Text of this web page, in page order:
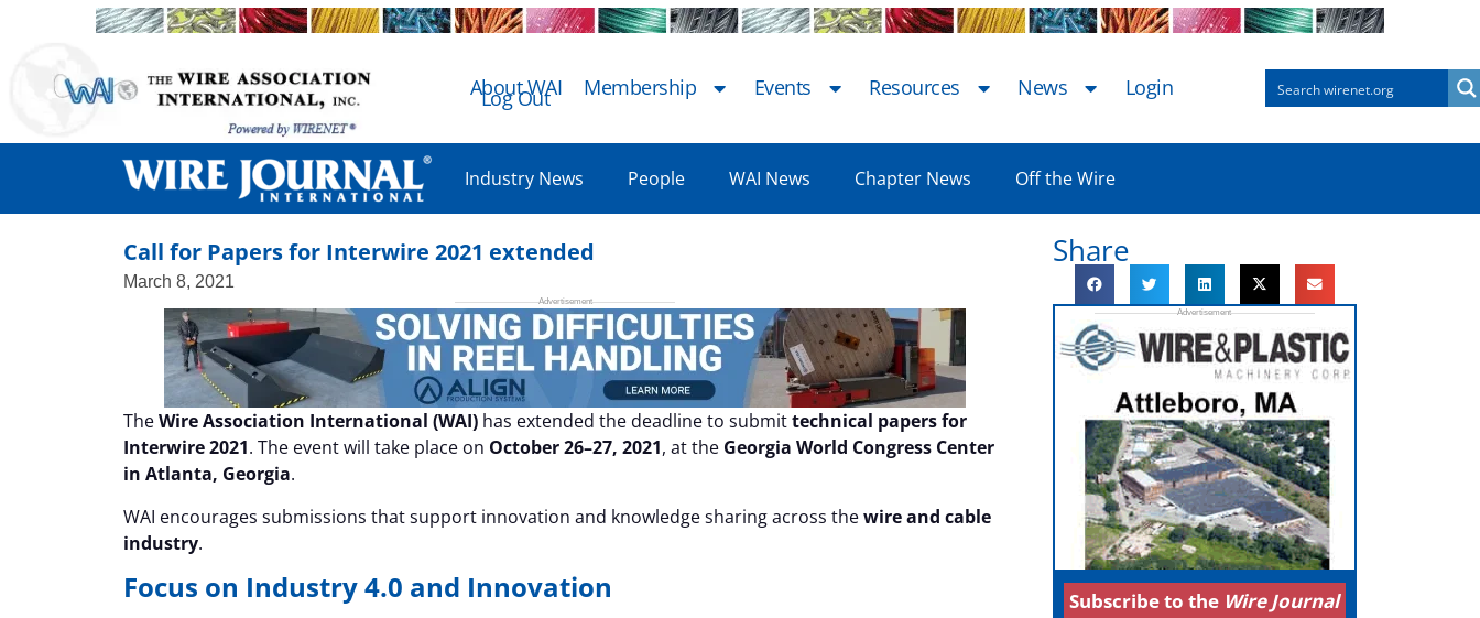
About WAI Membership Events Resources News Login
Log Out
Industry News People WAI News Chapter News Off the Wire
Call for Papers for Interwire 2021 extended
March 8, 2021
TheWire Association International (WAI) has extended the deadline to submittechnical papers for
Interwire 2021. The event will take place on October 26–27, 2021, at the Georgia World Congress Center
in Atlanta, Georgia.
WAI encourages submissions that support innovation and knowledge sharing across thewire and cable
industry.
Focus on Industry 4.0 and Innovation
Share
Subscribe to the Wire Journal